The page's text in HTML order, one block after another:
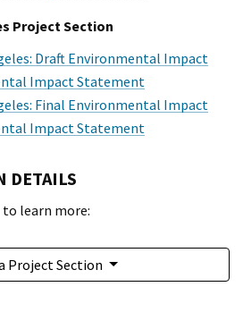
Project Section
Draft Environmental Impact
Impact Statement
Final Environmental Impact
Impact Statement
DETAILS
learn more:
Project Section